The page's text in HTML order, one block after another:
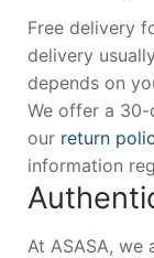
Free delivery
delivery
depends on
We offer a 30-
our return
information
At ASASA,